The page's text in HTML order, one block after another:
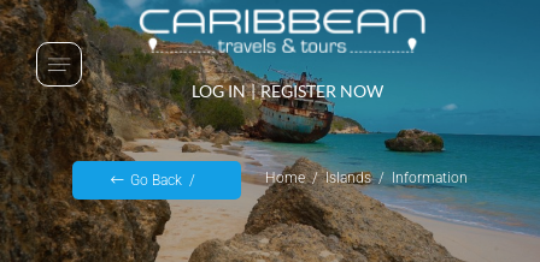
LOG IN | REGISTER NOW
Go Back Home Islands Information